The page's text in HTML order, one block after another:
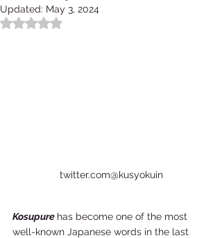
Updated: May 3, 2024
Rated NaN out of 5 stars.
twitter.com@kusyokuin
Kosupure has become one of the most
well-known Japanese words in the last